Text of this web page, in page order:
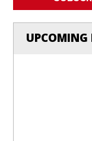
UPCOMING